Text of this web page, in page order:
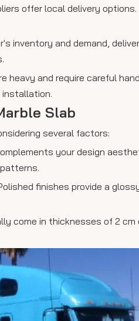
offer local delivery
inventory and demand,
heavy and require careful
Slab
several factors:
your design
finishes provide a
come in thicknesses of 2